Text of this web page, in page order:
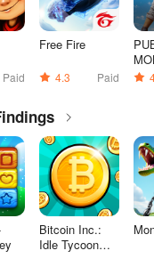
Paid
Free Fire
4.3 Paid
Bitcoin Inc.:
Idle Tycoon